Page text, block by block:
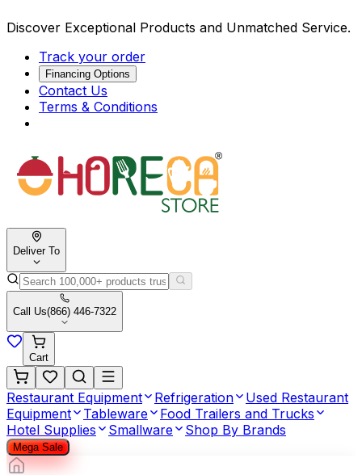
Discover Exceptional Products and Unmatched Service.
Track your order
Financing Options
Contact Us
Terms & Conditions
Deliver To
Call Us(866) 446-7322
Cart
Restaurant Equipment Refrigeration
Used Restaurant
Equipment
Tableware
Food Trailers and Trucks
Hotel Supplies
Smallware Shop By Brands
Mega Sale